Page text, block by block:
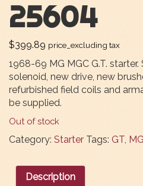
25604
$399.89 price_excluding tax
1968-69 MG MGC G.T.
solenoid, new drive, new
refurbished field coils and
be supplied.
Out of stock
Category: Starter Tags: GT, MG
Description